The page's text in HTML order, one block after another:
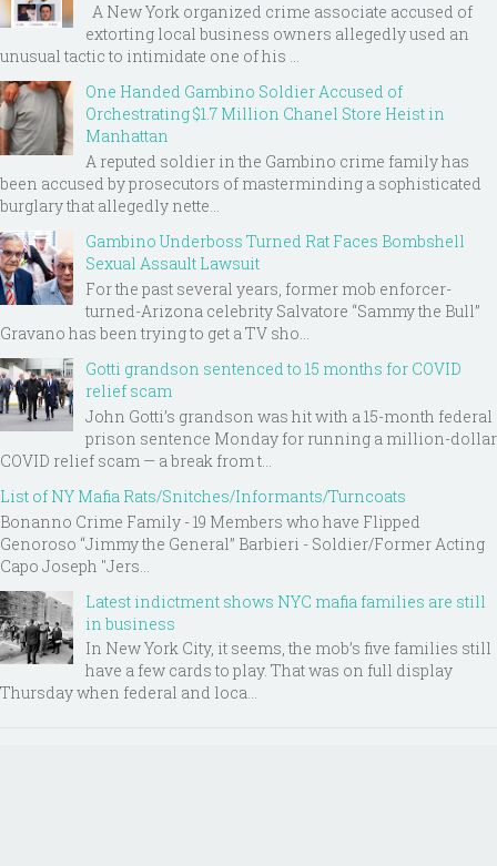
A New York organized crime associate accused of
extorting local business owners allegedly used an
unusual tactic to intimidate one of his ...
One Handed Gambino Soldier Accused of
Orchestrating $1.7 Million Chanel Store Heist in
Manhattan
A reputed soldier in the Gambino crime family has
been accused by prosecutors of masterminding a sophisticated
burglary that allegedly nette...
Gambino Underboss Turned Rat Faces Bombshell
Sexual Assault Lawsuit
For the past several years, former mob enforcer-
turned-Arizona celebrity Salvatore “Sammy the Bull”
Gravano has been trying to get a TV sho...
Gotti grandson sentenced to 15 months for COVID
relief scam
John Gotti’s grandson was hit with a 15-month federal
prison sentence Monday for running a million-dollar
COVID relief scam — a break from t...
List of NY Mafia Rats/Snitches/Informants/Turncoats
Bonanno Crime Family - 19 Members who have Flipped
Genoroso “Jimmy the General” Barbieri - Soldier/Former Acting
Capo Joseph "Jers...
Latest indictment shows NYC mafia families are still
in business
In New York City, it seems, the mob’s five families still
have a few cards to play. That was on full display
Thursday when federal and loca...